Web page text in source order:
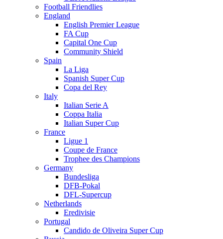
Football Friendlies
England
English Premier League
FA Cup
Capital One Cup
Community Shield
Spain
La Liga
Spanish Super Cup
Copa del Rey
Italy
Italian Serie A
Coppa Italia
Italian Super Cup
France
Ligue 1
Coupe de France
Trophee des Champions
Germany
Bundesliga
DFB-Pokal
DFL-Supercup
Netherlands
Eredivisie
Portugal
Candido de Oliveira Super Cup